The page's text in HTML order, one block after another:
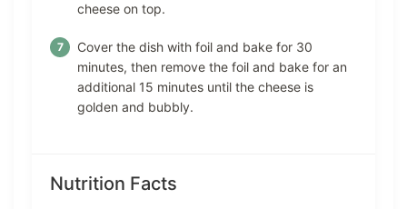
cheese on top.
Cover the dish with foil and bake for 30
minutes, then remove the foil and bake for an
additional 15 minutes until the cheese is
golden and bubbly.
Nutrition Facts